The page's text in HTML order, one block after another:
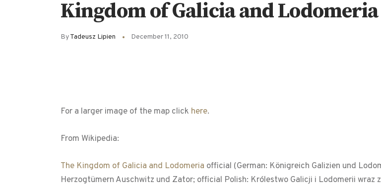
Kingdom of Galicia and Lodomeria
ByTadeusz Lipien December 11, 2010
For a larger image of the map click here.
From Wikipedia:
The Kingdom of Galicia and Lodomeria official (German: Königreich Galizien und
Herzogtümern Auschwitz und Zator; official Polish: Królestwo Galicji i Lodomerii